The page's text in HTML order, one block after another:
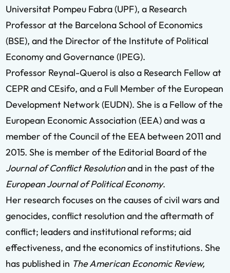
Universitat Pompeu Fabra (UPF), a Research
Professor at the Barcelona School of Economics
(BSE), and the Director of the Institute of Political
Economy and Governance (IPEG).
Professor Reynal-Querol is also a Research Fellow at
CEPR and CEsifo, and a Full Member of the European
Development Network (EUDN). She is a Fellow of the
European Economic Association (EEA) and was a
member of the Council of the EEA between 2011 and
2015. She is member of the Editorial Board of the
Journal of Conflict Resolutionand in the past of the
European Journal of Political Economy.
Her research focuses on the causes of civil wars and
genocides, conflict resolution and the aftermath of
conflict; leaders and institutional reforms; aid
effectiveness, and the economics of institutions. She
has published in The American Economic Review,